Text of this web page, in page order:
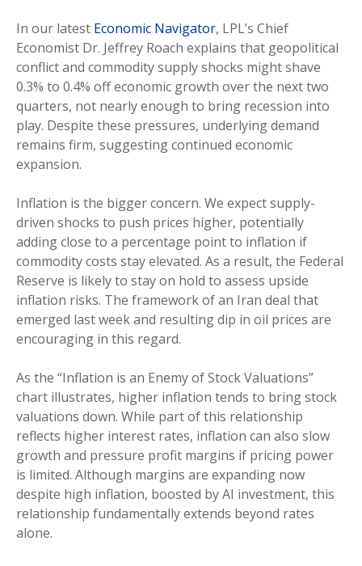
In our latest Economic Navigator, LPL’s Chief
Economist Dr. Jeffrey Roach explains that geopolitical
conflict and commodity supply shocks might shave
0.3% to 0.4% off economic growth over the next two
quarters, not nearly enough to bring recession into
play. Despite these pressures, underlying demand
remains firm, suggesting continued economic
expansion.
Inflation is the bigger concern. We expect supply-
driven shocks to push prices higher, potentially
adding close to a percentage point to inflation if
commodity costs stay elevated. As a result, the Federal
Reserve is likely to stay on hold to assess upside
inflation risks. The framework of an Iran deal that
emerged last week and resulting dip in oil prices are
encouraging in this regard.
As the “Inflation is an Enemy of Stock Valuations”
chart illustrates, higher inflation tends to bring stock
valuations down. While part of this relationship
reflects higher interest rates, inflation can also slow
growth and pressure profit margins if pricing power
is limited. Although margins are expanding now
despite high inflation, boosted by AI investment, this
relationship fundamentally extends beyond rates
alone.